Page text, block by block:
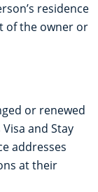
residence
of the owner or
or renewed
and Stay
addresses
at their